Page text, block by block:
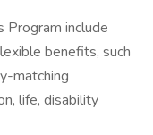
Program include
benefits, such
matching
life, disability